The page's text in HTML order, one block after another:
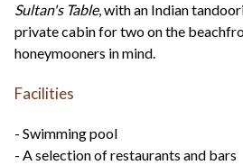
Sultan's Table, with an Indian
private cabin for two on the
honeymooners in mind.
Facilities
- Swimming pool
- A selection of restaurants and bars